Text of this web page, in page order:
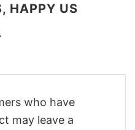
HAPPY US
who have
may leave a